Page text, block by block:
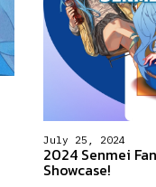
July 25, 2024
2024 Senmei
Showcase!